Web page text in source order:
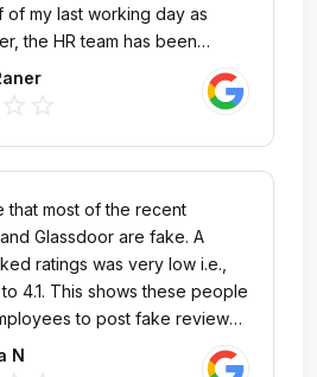
my last working day as
the HR team has been
still haven't received my
to see a lack of
hiring process. I trusted this
advise others to be cautious
risks before investing
that most of the recent
Glassdoor are fake. A
ratings was very low i.e.,
4.1. This shows these people
to post fake reviews
Coming to my experience
N